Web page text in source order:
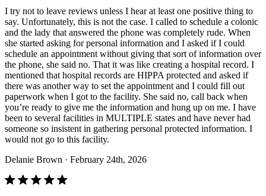
I try not to leave reviews unless I hear at least one positive thing to
say. Unfortunately, this is not the case. I called to schedule a colonic
and the lady that answered the phone was completely rude. When
she started asking for personal information and I asked if I could
schedule an appointment without giving that sort of information over
the phone, she said no. That it was like creating a hospital record. I
mentioned that hospital records are HIPPA protected and asked if
there was another way to set the appointment and I could fill out
paperwork when I got to the facility. She said no, call back when
you’re ready to give me the information and hung up on me. I have
been to several facilities in MULTIPLE states and have never had
someone so insistent in gathering personal protected information. I
would not go to this facility.
Delanie Brown · February 24th, 2026